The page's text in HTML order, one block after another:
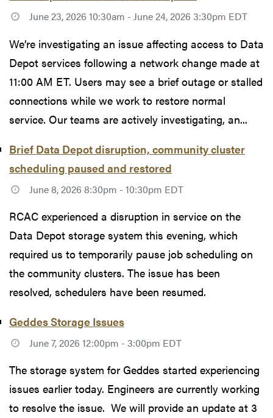
June 23, 2026 10:30am - June 24, 2026 3:30pm EDT
We’re investigating an issue affecting access to Data
Depot services following a network change made at
11:00 AM ET. Users may see a brief outage or stalled
connections while we work to restore normal
service. Our teams are actively investigating, an...
Brief Data Depot disruption, community cluster
scheduling paused and restored
June 8, 2026 8:30pm - 10:30pm EDT
RCAC experienced a disruption in service on the
Data Depot storage system this evening, which
required us to temporarily pause job scheduling on
the community clusters. The issue has been
resolved, schedulers have been resumed.
Geddes Storage Issues
June 7, 2026 12:00pm - 3:00pm EDT
The storage system for Geddes started experiencing
issues earlier today. Engineers are currently working
to resolve the issue. We will provide an update at 3